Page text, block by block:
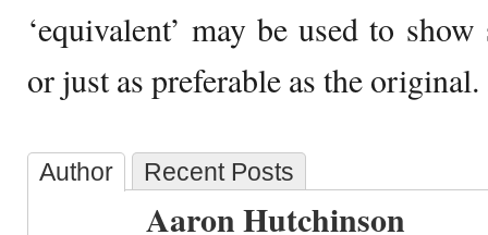
‘equivalent’ may be used to
or just as preferable as the original.
Author Recent Posts
Aaron Hutchinson